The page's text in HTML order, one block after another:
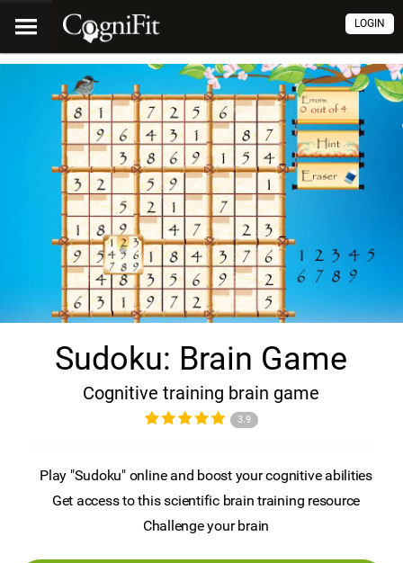
LOGIN
Sudoku: Brain Game
Cognitive training brain game
3.9
Play "Sudoku" online and boost your cognitive abilities
Get access to this scientific brain training resource
Challenge your brain